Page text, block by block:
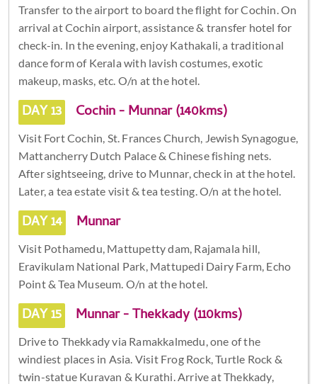
Transfer to the airport to board the flight for Cochin. On
arrival at Cochin airport, assistance & transfer hotel for
check-in. In the evening, enjoy Kathakali, a traditional
dance form of Kerala with lavish costumes, exotic
makeup, masks, etc. O/n at the hotel.
DAY 13 Cochin - Munnar (140kms)
Visit Fort Cochin, St. Frances Church, Jewish Synagogue,
Mattancherry Dutch Palace & Chinese fishing nets.
After sightseeing, drive to Munnar, check in at the hotel.
Later, a tea estate visit & tea testing. O/n at the hotel.
DAY 14 Munnar
Visit Pothamedu, Mattupetty dam, Rajamala hill,
Eravikulam National Park, Mattupedi Dairy Farm, Echo
Point & Tea Museum. O/n at the hotel.
DAY 15 Munnar - Thekkady (110kms)
Drive to Thekkady via Ramakkalmedu, one of the
windiest places in Asia. Visit Frog Rock, Turtle Rock &
twin-statue Kuravan & Kurathi. Arrive at Thekkady,